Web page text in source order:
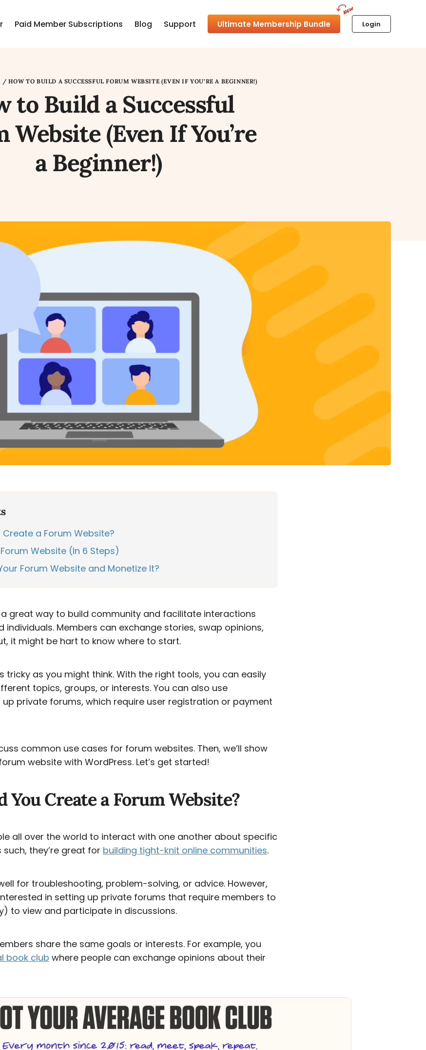
Paid Member Subscriptions Blog Support Ultimate Membership Bundle Login
/ HOW TO BUILD A SUCCESSFUL FORUM WEBSITE (EVEN IF YOU’RE A BEGINNER!)
to Build a Successful
Website (Even If You’re
a Beginner!)
Create a Forum Website?
Website (In 6 Steps)
Forum Website and Monetize It?
great way to build community and facilitate interactions
individuals. Members can exchange stories, swap opinions,
it might be hart to know where to start.
tricky as you might think. With the right tools, you can easily
topics, groups, or interests. You can also use
private forums, which require user registration or payment
common use cases for forum websites. Then, we’ll show
website with WordPress. Let’s get started!
You Create a Forum Website?
all over the world to interact with one another about specific
they’re great for building tight-knit online communities.
for troubleshooting, problem-solving, or advice. However,
in setting up private forums that require members to
to view and participate in discussions.
share the same goals or interests. For example, you
book club where people can exchange opinions about their